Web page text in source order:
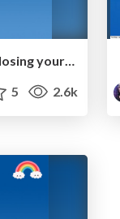
Upgrading databases: without losing your data, your perf, or your mind
5 2.6k